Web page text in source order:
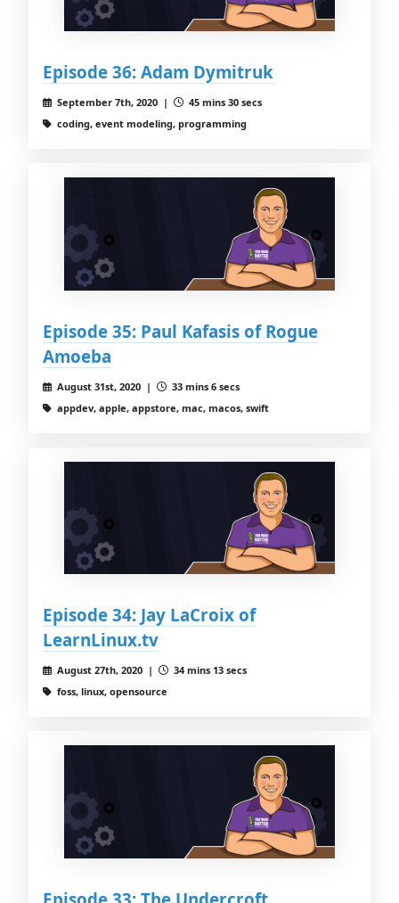
Episode 36: Adam Dymitruk
September 7th, 2020 |
45 mins 30 secs
coding, event modeling, programming
Episode 35: Paul Kafasis of Rogue
Amoeba
August 31st, 2020 |
33 mins 6 secs
appdev, apple, appstore, mac, macos, swift
Episode 34: Jay LaCroix of
LearnLinux.tv
August 27th, 2020 |
34 mins 13 secs
foss, linux, opensource